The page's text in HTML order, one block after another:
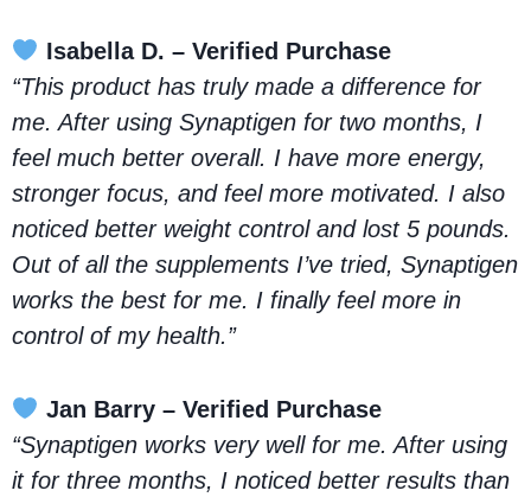
Isabella D. – Verified Purchase
“This product has truly made a difference for
me. After using Synaptigen for two months, I
feel much better overall. I have more energy,
stronger focus, and feel more motivated. I also
noticed better weight control and lost 5 pounds.
Out of all the supplements I’ve tried, Synaptigen
works the best for me. I finally feel more in
control of my health.”
Jan Barry – Verified Purchase
“Synaptigen works very well for me. After using
it for three months, I noticed better results than